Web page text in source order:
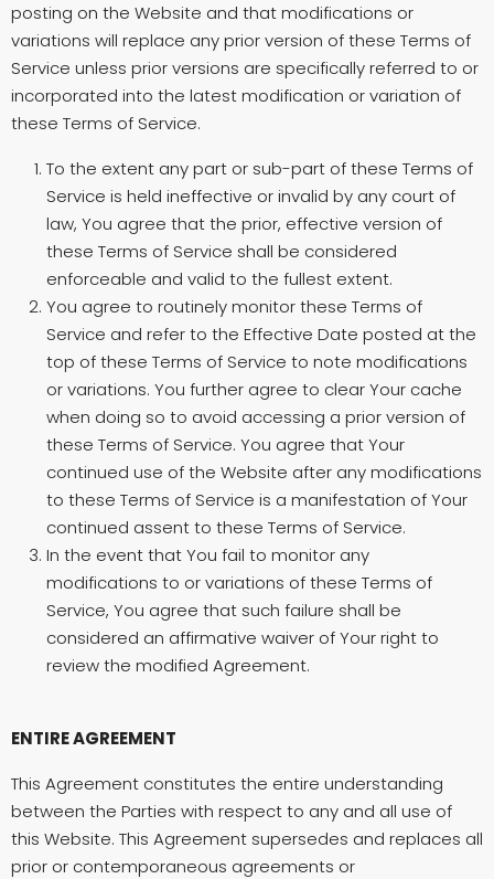
posting on the Website and that modifications or
variations will replace any prior version of these Terms of
Service unless prior versions are specifically referred to or
incorporated into the latest modification or variation of
these Terms of Service.
To the extent any part or sub-part of these Terms of
Service is held ineffective or invalid by any court of
law, You agree that the prior, effective version of
these Terms of Service shall be considered
enforceable and valid to the fullest extent.
You agree to routinely monitor these Terms of
Service and refer to the Effective Date posted at the
top of these Terms of Service to note modifications
or variations. You further agree to clear Your cache
when doing so to avoid accessing a prior version of
these Terms of Service. You agree that Your
continued use of the Website after any modifications
to these Terms of Service is a manifestation of Your
continued assent to these Terms of Service.
In the event that You fail to monitor any
modifications to or variations of these Terms of
Service, You agree that such failure shall be
considered an affirmative waiver of Your right to
review the modified Agreement.
ENTIRE AGREEMENT
This Agreement constitutes the entire understanding
between the Parties with respect to any and all use of
this Website. This Agreement supersedes and replaces all
prior or contemporaneous agreements or